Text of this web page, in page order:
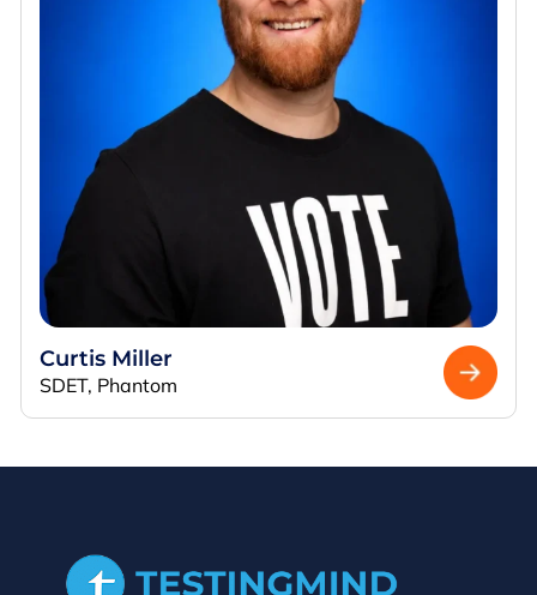
Curtis Miller
SDET, Phantom